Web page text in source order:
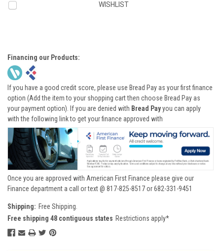
WISHLIST
Financing our Products:
If you have a good credit score, please use Bread Pay as your first finance
option (Add the item to your shopping cart then choose Bread Pay as
your payment option). If you are denied with Bread Payyou can apply
with the following link to get your finance approved with
Once you are approved with American First Finance please give our
Finance department a call or text @ 817-825-8517 or 682-331-9451
Shipping: Free Shipping.
Free shipping 48 contiguous states Restrictions apply*